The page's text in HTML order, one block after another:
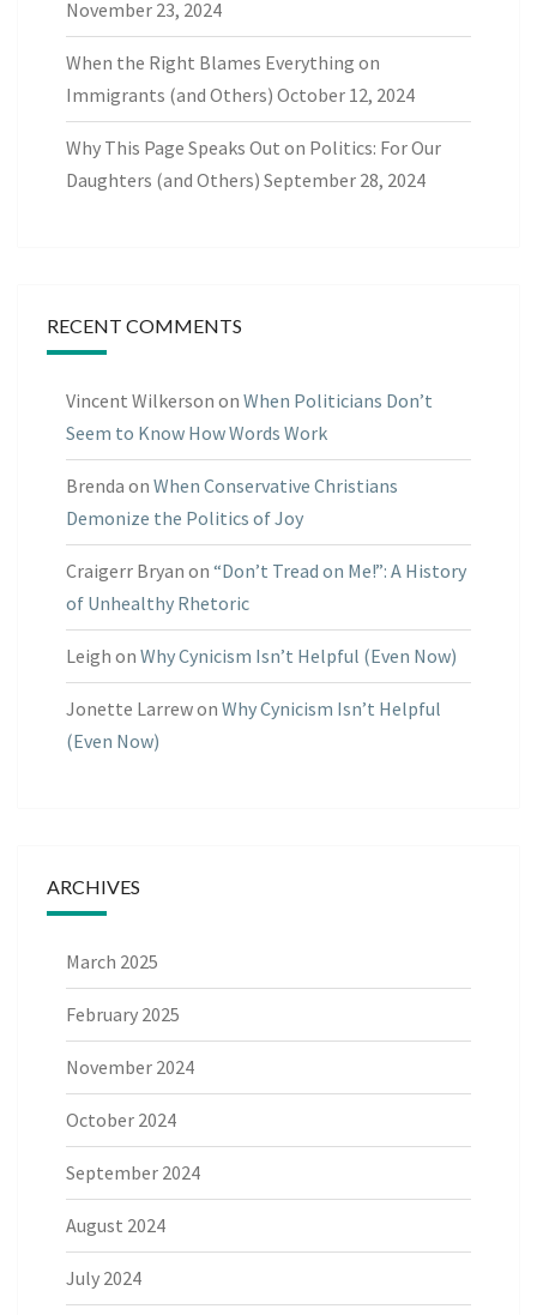
November 23, 2024
When the Right Blames Everything on
Immigrants (and Others) October 12, 2024
Why This Page Speaks Out on Politics: For Our
Daughters (and Others) September 28, 2024
RECENT COMMENTS
Vincent Wilkerson on When Politicians Don’t
Seem to Know How Words Work
Brenda on When Conservative Christians
Demonize the Politics of Joy
Craigerr Bryan on “Don’t Tread on Me!”: A History
of Unhealthy Rhetoric
Leigh on Why Cynicism Isn’t Helpful (Even Now)
Jonette Larrewon Why Cynicism Isn’t Helpful
(Even Now)
ARCHIVES
March 2025
February 2025
November 2024
October 2024
September 2024
August 2024
July 2024